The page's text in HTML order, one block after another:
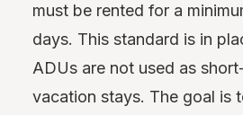
must be rented for a
days. This standard is in
ADUs are not used as
vacation stays. The goal is